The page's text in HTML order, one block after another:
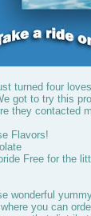
turned four
got to try this
they contacted
Flavors!
Free for the
wonderful
you can